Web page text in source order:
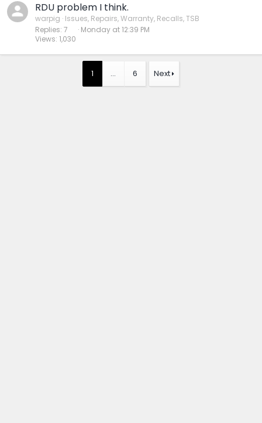
RDU problem I think.
warpig Issues, Repairs, Warranty, Recalls, TSB
Replies 7
Views 1,030
Monday at 12:39 PM
1 … 6 Next